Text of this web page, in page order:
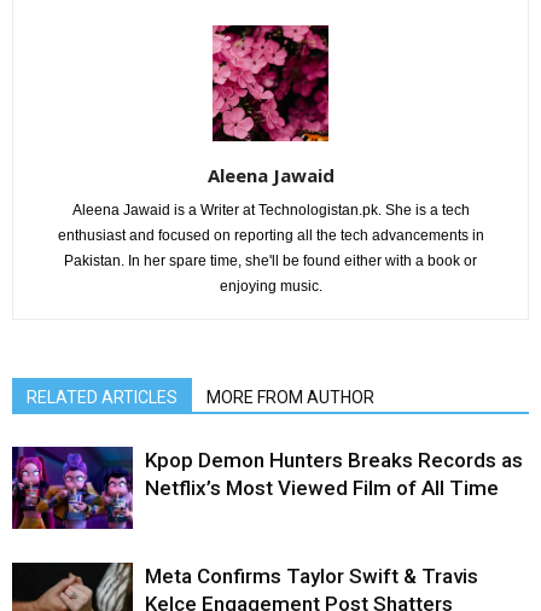
Aleena Jawaid
Aleena Jawaid is a Writer at Technologistan.pk. She is a tech
enthusiast and focused on reporting all the tech advancements in
Pakistan. In her spare time, she'll be found either with a book or
enjoying music.
RELATED ARTICLES MORE FROM AUTHOR
Kpop Demon Hunters Breaks Records as
Netflix’s Most Viewed Film of All Time
Meta Confirms Taylor Swift & Travis
Kelce Engagement Post Shatters